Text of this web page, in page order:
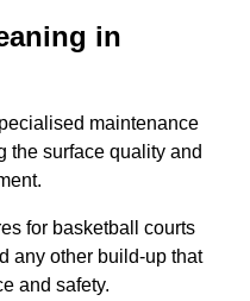
in
maintenance
the surface quality and
for basketball courts
any other build-up that
and safety.